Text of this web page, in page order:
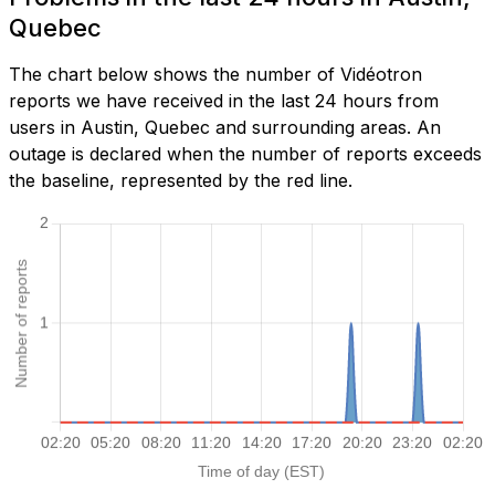
Quebec
The chart below shows the number of Vidéotron
reports we have received in the last 24 hours from
users in Austin, Quebec and surrounding areas. An
outage is declared when the number of reports exceeds
the baseline, represented by the red line.